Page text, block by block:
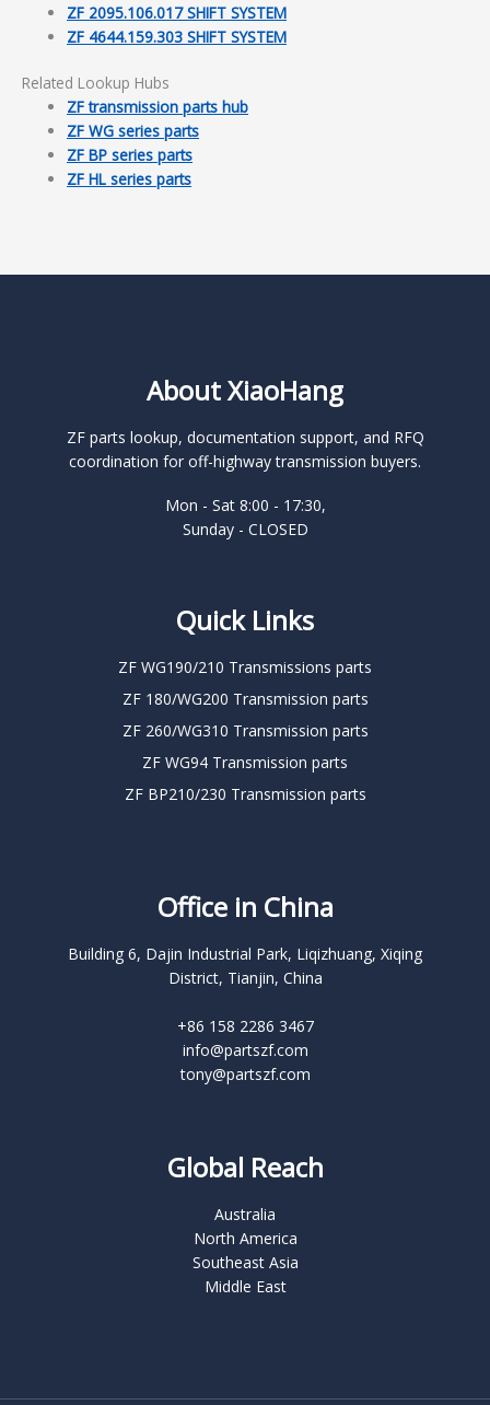
ZF 2095.106.017 SHIFT SYSTEM
ZF 4644.159.303 SHIFT SYSTEM
Related Lookup Hubs
ZF transmission parts hub
ZF WG series parts
ZF BP series parts
ZF HL series parts
About XiaoHang
ZF parts lookup, documentation support, and RFQ
coordination for off-highway transmission buyers.
Mon - Sat 8:00 - 17:30,
Sunday - CLOSED
Quick Links
ZF WG190/210 Transmissions parts
ZF 180/WG200 Transmission parts
ZF 260/WG310 Transmission parts
ZF WG94 Transmission parts
ZF BP210/230 Transmission parts
Office in China
Building 6, Dajin Industrial Park, Liqizhuang, Xiqing
District, Tianjin, China
+86 158 2286 3467
info@partszf.com
tony@partszf.com
Global Reach
Australia
North America
Southeast Asia
Middle East